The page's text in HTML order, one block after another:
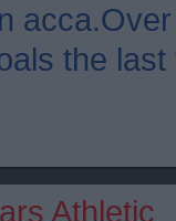
the
Athletic